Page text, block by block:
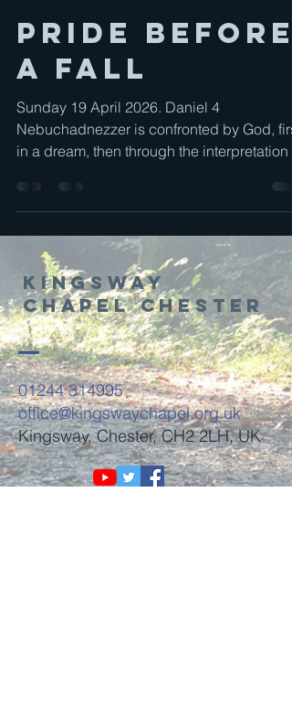
Pride Before
a Fall
Sunday 19 April 2026. Daniel 4
Nebuchadnezzer is confronted by God, first
in a dream, then through the interpretation
causes us to think of ourselves, but God
invites us, calls us to acknowledge that He
along is God and that all things revolve
around Him.
Kingsway
Chapel Chester
01244 314995
office@kingswaychapel.org.uk
Kingsway, Chester, CH2 2LH, UK